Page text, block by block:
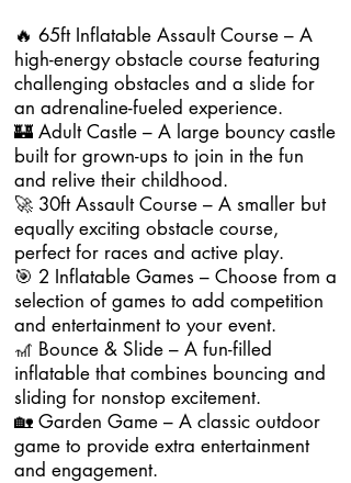
🔥 65ft Inflatable Assault Course – A
high-energy obstacle course featuring
challenging obstacles and a slide for
an adrenaline-fueled experience.
🏰 Adult Castle – A large bouncy castle
built for grown-ups to join in the fun
and relive their childhood.
🚀 30ft Assault Course – A smaller but
equally exciting obstacle course,
perfect for races and active play.
🎯 2 Inflatable Games – Choose from a
selection of games to add competition
and entertainment to your event.
🎢 Bounce & Slide – A fun-filled
inflatable that combines bouncing and
sliding for nonstop excitement.
🏡 Garden Game – A classic outdoor
game to provide extra entertainment
and engagement.